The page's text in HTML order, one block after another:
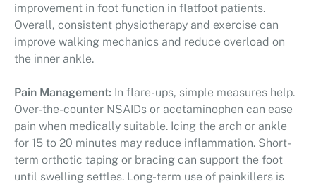
improvement in foot function in flatfoot patients.
Overall, consistent physiotherapy and exercise can
improve walking mechanics and reduce overload on
the inner ankle.
Pain Management: In flare-ups, simple measures help.
Over-the-counter NSAIDs or acetaminophen can ease
pain when medically suitable. Icing the arch or ankle
for 15 to 20 minutes may reduce inflammation. Short-
term orthotic taping or bracing can support the foot
until swelling settles. Long-term use of painkillers is